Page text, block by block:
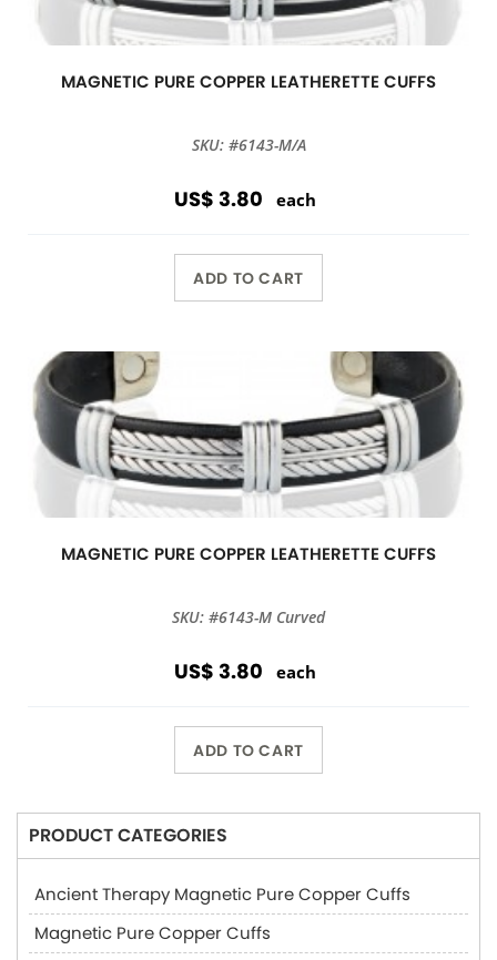
MAGNETIC PURE COPPER LEATHERETTE CUFFS
SKU: #6143-M/A
US$ 3.80 each
ADD TO CART
MAGNETIC PURE COPPER LEATHERETTE CUFFS
SKU: #6143-M Curved
US$ 3.80 each
ADD TO CART
PRODUCT CATEGORIES
Ancient Therapy Magnetic Pure Copper Cuffs
Magnetic Pure Copper Cuffs